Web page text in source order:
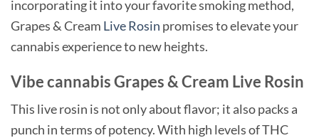
incorporating it into your favorite smoking method,
Grapes & Cream Live Rosin promises to elevate your
cannabis experience to new heights.
Vibe cannabis Grapes & Cream Live Rosin
This live rosin is not only about flavor; it also packs a
punch in terms of potency. With high levels of THC